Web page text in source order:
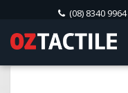
(08) 8340 9964